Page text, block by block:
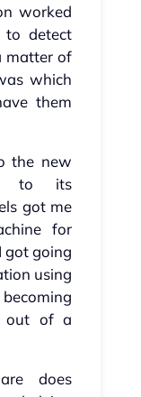
worked
to detect
matter of
which
them
the new
to its
got me
for
got going
using
out of a
does